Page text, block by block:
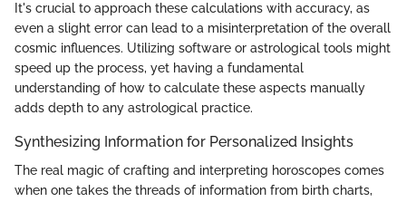
It's crucial to approach these calculations with accuracy, as
even a slight error can lead to a misinterpretation of the overall
cosmic influences. Utilizing software or astrological tools might
speed up the process, yet having a fundamental
understanding of how to calculate these aspects manually
adds depth to any astrological practice.
Synthesizing Information for Personalized Insights
The real magic of crafting and interpreting horoscopes comes
when one takes the threads of information from birth charts,